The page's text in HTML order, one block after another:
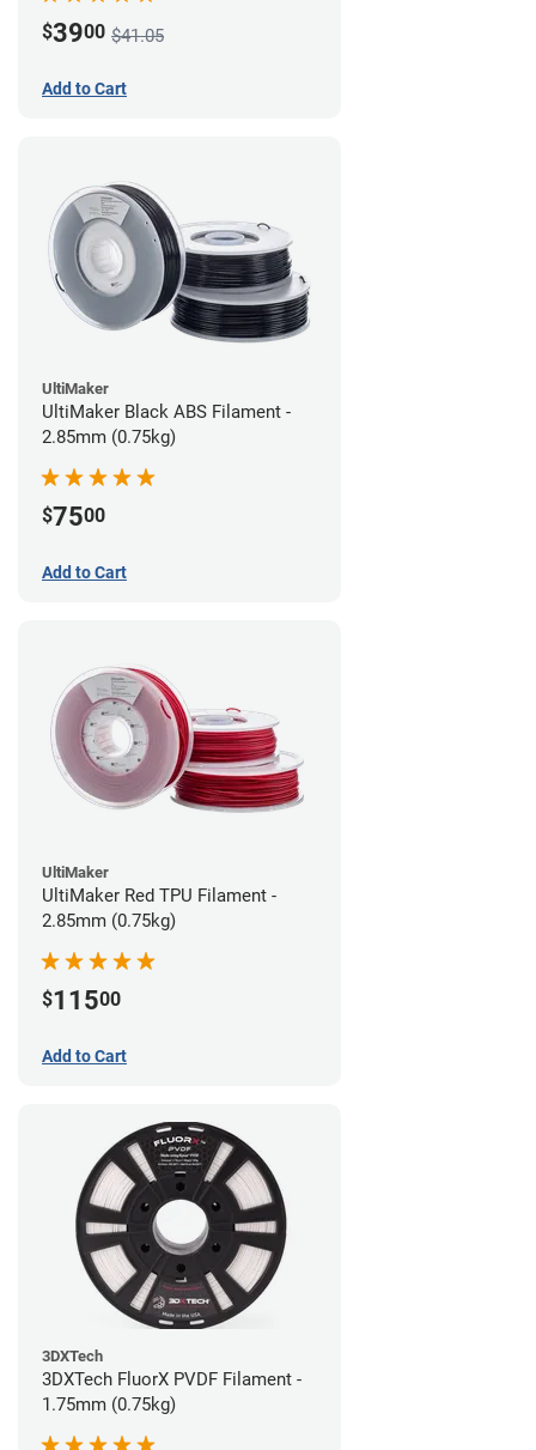
$3900 $41.05
Add to Cart
UltiMaker
UltiMaker Black ABS Filament -
2.85mm (0.75kg)
$7500
Add to Cart
UltiMaker
UltiMaker Red TPU Filament -
2.85mm (0.75kg)
$11500
Add to Cart
3DXTech
3DXTech FluorX PVDF Filament -
1.75mm (0.75kg)